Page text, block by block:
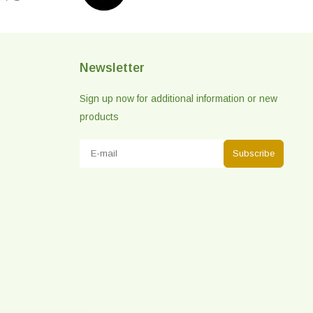
Newsletter
Sign up now for additional information or new
products
Subscribe